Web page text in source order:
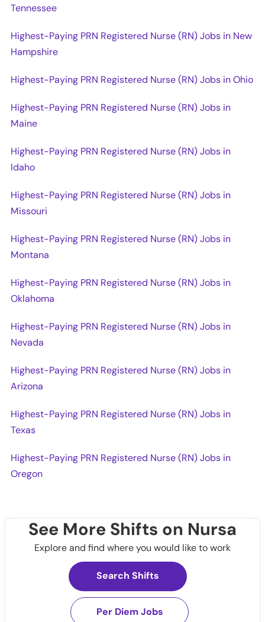
Tennessee
Highest-Paying PRN Registered Nurse (RN) Jobs in New
Hampshire
Highest-Paying PRN Registered Nurse (RN) Jobs in Ohio
Highest-Paying PRN Registered Nurse (RN) Jobs in
Maine
Highest-Paying PRN Registered Nurse (RN) Jobs in
Idaho
Highest-Paying PRN Registered Nurse (RN) Jobs in
Missouri
Highest-Paying PRN Registered Nurse (RN) Jobs in
Montana
Highest-Paying PRN Registered Nurse (RN) Jobs in
Oklahoma
Highest-Paying PRN Registered Nurse (RN) Jobs in
Nevada
Highest-Paying PRN Registered Nurse (RN) Jobs in
Arizona
Highest-Paying PRN Registered Nurse (RN) Jobs in
Texas
Highest-Paying PRN Registered Nurse (RN) Jobs in
Oregon
See More Shifts on Nursa
Explore and find where you would like to work
Search Shifts
Per Diem Jobs